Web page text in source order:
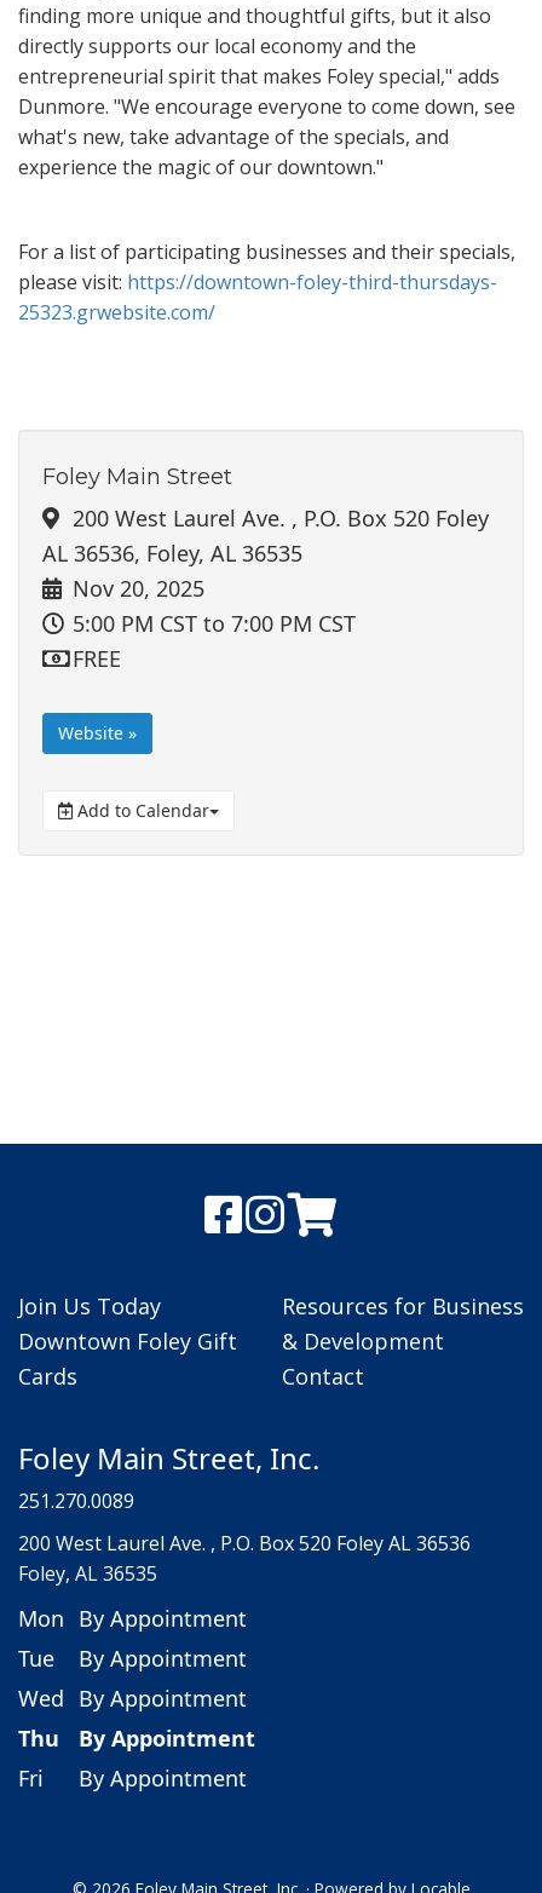
finding more unique and thoughtful gifts, but it also
directly supports our local economy and the
entrepreneurial spirit that makes Foley special," adds
Dunmore. "We encourage everyone to come down, see
what's new, take advantage of the specials, and
experience the magic of our downtown."
For a list of participating businesses and their specials,
please visit: https://downtown-foley-third-thursdays-
25323.grwebsite.com/
Foley Main Street
200 West Laurel Ave. , P.O. Box 520 Foley
AL 36536, Foley, AL 36535
Nov 20, 2025
5:00 PM CST to 7:00 PM CST
FREE
Website »
Add to Calendar
Join Us Today
Downtown Foley Gift
Cards
Resources for Business
& Development
Contact
Foley Main Street, Inc.
251.270.0089
200 West Laurel Ave. , P.O. Box 520 Foley AL 36536
Foley, AL 36535
Mon By Appointment
Tue
By Appointment
Wed By Appointment
Thu
By Appointment
Fri
By Appointment
© 2026 Foley Main Street, Inc. · Powered by Locable